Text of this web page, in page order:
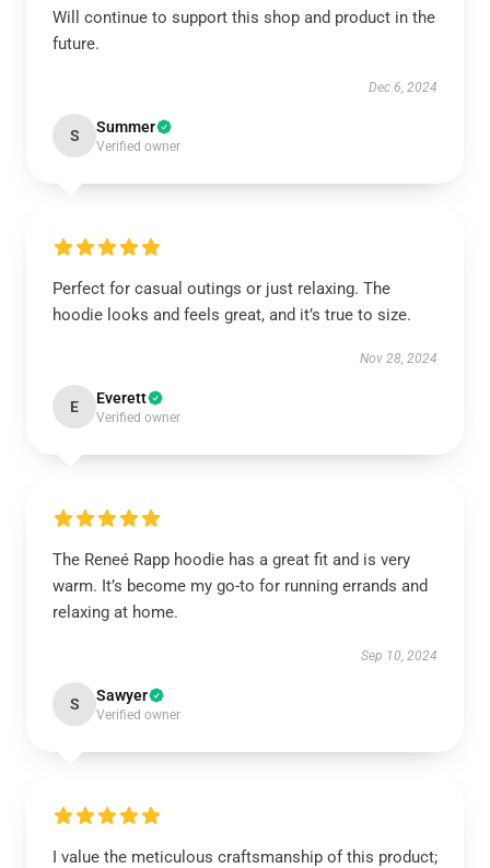
Will continue to support this shop and product in the
future.
Dec 6, 2024
S Summer
Verified owner
Perfect for casual outings or just relaxing. The
hoodie looks and feels great, and it’s true to size.
Nov 28, 2024
E Everett
Verified owner
The Reneé Rapp hoodie has a great fit and is very
warm. It’s become my go-to for running errands and
relaxing at home.
Sep 10, 2024
S Sawyer
Verified owner
I value the meticulous craftsmanship of this product;